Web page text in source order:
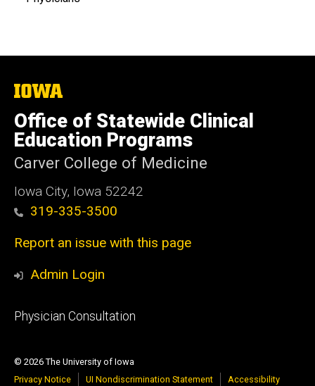
The
University
of
Iowa
Office of Statewide Clinical
Education Programs
Carver College of Medicine
Iowa City, Iowa 52242
319-335-3500
Report an issue with this page
Admin Login
Footer
Physician Consultation
© 2026 The University of Iowa
Privacy Notice
UI Nondiscrimination Statement Accessibility